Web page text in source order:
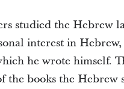
studied the Hebrew
interest in
he wrote himself.
the books the Hebrew